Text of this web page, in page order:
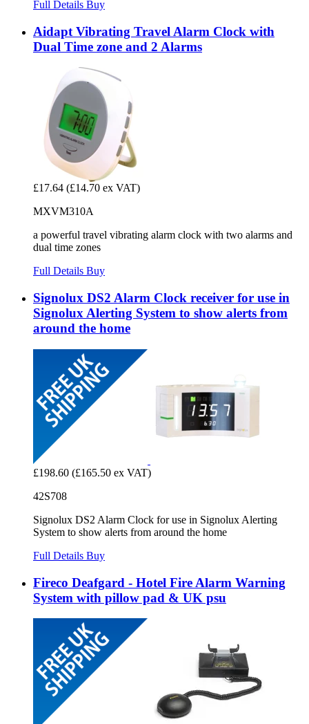
Full Details Buy
Aidapt Vibrating Travel Alarm Clock with
Dual Time zone and 2 Alarms
£17.64 (£14.70 ex VAT)
MXVM310A
a powerful travel vibrating alarm clock with two alarms and
dual time zones
Full Details Buy
Signolux DS2 Alarm Clock receiver for use in
Signolux Alerting System to show alerts from
around the home
£198.60 (£165.50 ex VAT)
42S708
Signolux DS2 Alarm Clock for use in Signolux Alerting
System to show alerts from around the home
Full Details Buy
Fireco Deafgard - Hotel Fire Alarm Warning
System with pillow pad & UK psu